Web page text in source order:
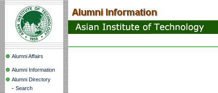
Alumni Affairs
Alumni Information
Alumni Directory
- Search